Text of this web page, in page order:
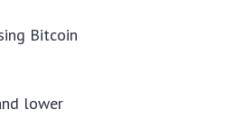
Bitcoin
lower